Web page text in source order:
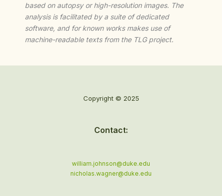
based on autopsy or high-resolution images. The
analysis is facilitated by a suite of dedicated
software, and for known works makes use of
machine-readable texts from the TLG project.
Copyright © 2025
Contact:
william.johnson@duke.edu
nicholas.wagner@duke.edu